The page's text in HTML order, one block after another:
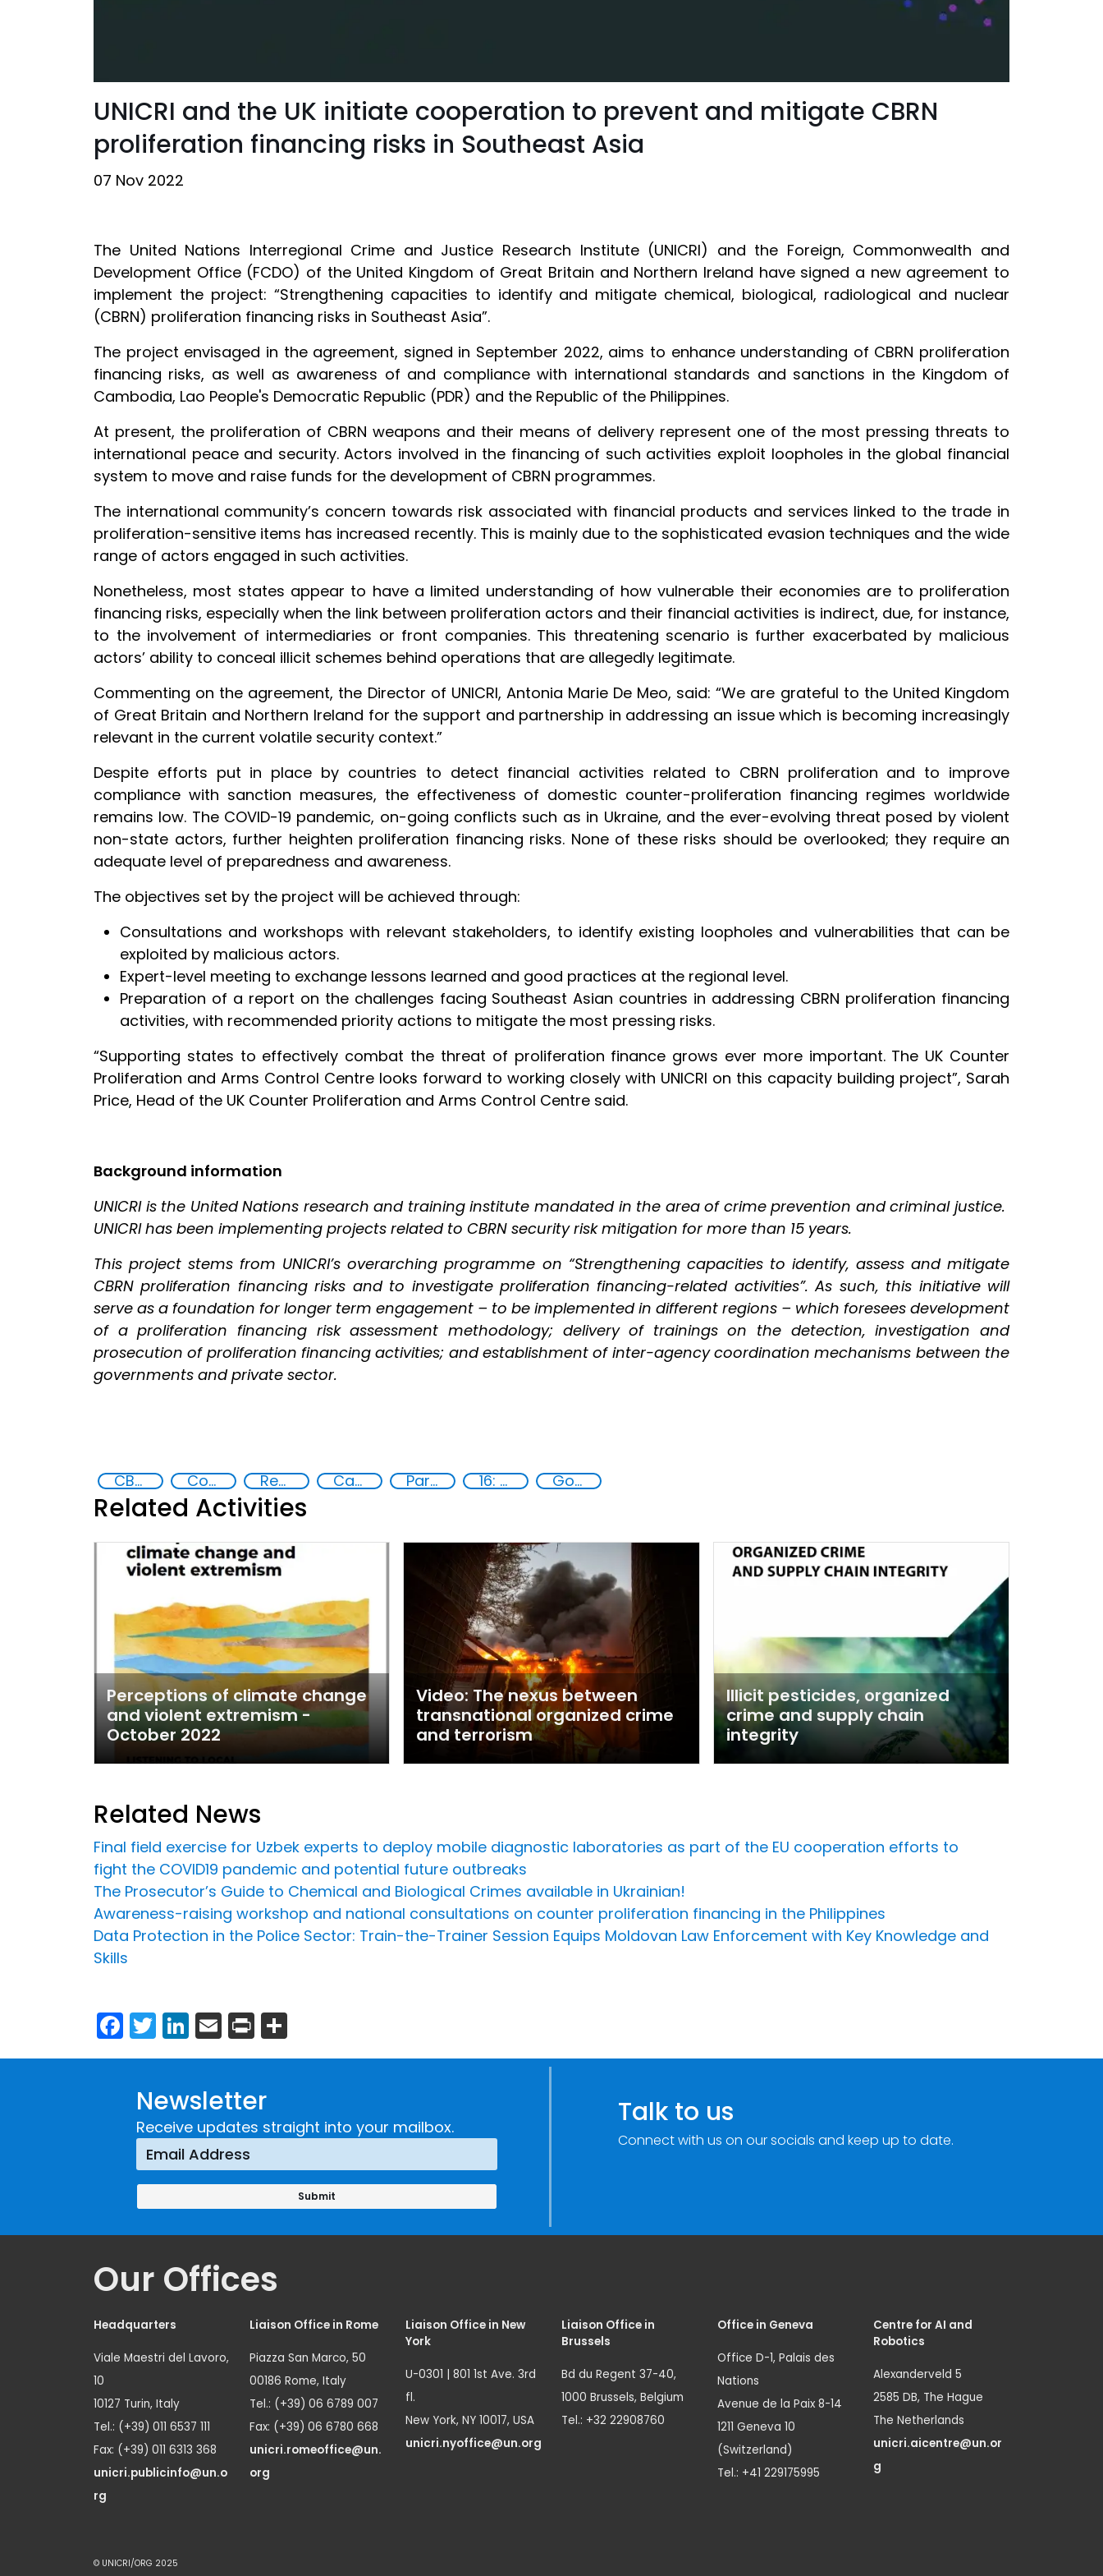
UNICRI and the UK initiate cooperation to prevent and mitigate CBRN
proliferation financing risks in Southeast Asia
07 Nov 2022
The United Nations Interregional Crime and Justice Research Institute (UNICRI) and the Foreign, Commonwealth and
Development Office (FCDO) of the United Kingdom of Great Britain and Northern Ireland have signed a new agreement to
implement the project: “Strengthening capacities to identify and mitigate chemical, biological, radiological and nuclear
(CBRN) proliferation financing risks in Southeast Asia”.
The project envisaged in the agreement, signed in September 2022, aims to enhance understanding of CBRN proliferation
financing risks, as well as awareness of and compliance with international standards and sanctions in the Kingdom of
Cambodia, Lao People's Democratic Republic (PDR) and the Republic of the Philippines.
At present, the proliferation of CBRN weapons and their means of delivery represent one of the most pressing threats to
international peace and security. Actors involved in the financing of such activities exploit loopholes in the global financial
system to move and raise funds for the development of CBRN programmes.
The international community’s concern towards risk associated with financial products and services linked to the trade in
proliferation-sensitive items has increased recently. This is mainly due to the sophisticated evasion techniques and the wide
range of actors engaged in such activities.
Nonetheless, most states appear to have a limited understanding of how vulnerable their economies are to proliferation
financing risks, especially when the link between proliferation actors and their financial activities is indirect, due, for instance,
to the involvement of intermediaries or front companies. This threatening scenario is further exacerbated by malicious
actors’ ability to conceal illicit schemes behind operations that are allegedly legitimate.
Commenting on the agreement, the Director of UNICRI, Antonia Marie De Meo, said: “We are grateful to the United Kingdom
of Great Britain and Northern Ireland for the support and partnership in addressing an issue which is becoming increasingly
relevant in the current volatile security context.”
Despite efforts put in place by countries to detect financial activities related to CBRN proliferation and to improve
compliance with sanction measures, the effectiveness of domestic counter-proliferation financing regimes worldwide
remains low. The COVID-19 pandemic, on-going conflicts such as in Ukraine, and the ever-evolving threat posed by violent
non-state actors, further heighten proliferation financing risks. None of these risks should be overlooked; they require an
adequate level of preparedness and awareness.
The objectives set by the project will be achieved through:
Consultations and workshops with relevant stakeholders, to identify existing loopholes and vulnerabilities that can be
exploited by malicious actors.
Expert-level meeting to exchange lessons learned and good practices at the regional level.
Preparation of a report on the challenges facing Southeast Asian countries in addressing CBRN proliferation financing
activities, with recommended priority actions to mitigate the most pressing risks.
“Supporting states to effectively combat the threat of proliferation finance grows ever more important. The UK Counter
Proliferation and Arms Control Centre looks forward to working closely with UNICRI on this capacity building project”, Sarah
Price, Head of the UK Counter Proliferation and Arms Control Centre said.
Background information
UNICRI is the United Nations research and training institute mandated in the area of crime prevention and criminal justice.
UNICRI has been implementing projects related to CBRN security risk mitigation for more than 15 years.
This project stems from UNICRI’s overarching programme on “Strengthening capacities to identify, assess and mitigate
CBRN proliferation financing risks and to investigate proliferation financing-related activities”. As such, this initiative will
serve as a foundation for longer term engagement – to be implemented in different regions – which foresees development
of a proliferation financing risk assessment methodology; delivery of trainings on the detection, investigation and
prosecution of proliferation financing activities; and establishment of inter-agency coordination mechanisms between the
governments and private sector.
CBRN risk mitigation Counter-terrorism strategies Reducing vulnerabilities Capacity-building Partnerships and Networking 16: Peace, justice and strong institutions Goal 16
Related Activities
Perceptions of climate change
and violent extremism -
October 2022
Video: The nexus between
transnational organized crime
and terrorism
Illicit pesticides, organized
crime and supply chain
integrity
Related News
Final field exercise for Uzbek experts to deploy mobile diagnostic laboratories as part of the EU cooperation efforts to
fight the COVID19 pandemic and potential future outbreaks
The Prosecutor’s Guide to Chemical and Biological Crimes available in Ukrainian!
Awareness-raising workshop and national consultations on counter proliferation financing in the Philippines
Data Protection in the Police Sector: Train-the-Trainer Session Equips Moldovan Law Enforcement with Key Knowledge and
Skills
Facebook
Twitter
LinkedIn
Email
Print
Newsletter
Receive updates straight into your mailbox. Talk to us
Connect with us on our socials and keep up to date.
Our Offices
Headquarters
Viale Maestri del Lavoro,
10
10127 Turin, Italy
Tel.: (+39) 011 6537 111
Fax: (+39) 011 6313 368
unicri.publicinfo@un.o
rg
Liaison Office in Rome
Piazza San Marco, 50
00186 Rome, Italy
Tel.: (+39) 06 6789 007
Fax: (+39) 06 6780 668
unicri.romeoffice@un.
org
Liaison Office in New
York
U-0301 | 801 1st Ave. 3rd
fl.
New York, NY 10017, USA
unicri.nyoffice@un.org
Liaison Office in
Brussels
Bd du Regent 37-40,
1000 Brussels, Belgium
Tel.: +32 22908760
Office in Geneva
Office D-1, Palais des
Nations
Avenue de la Paix 8-14
1211 Geneva 10
(Switzerland)
Tel.: +41 229175995
Centre for AI and
Robotics
Alexanderveld 5
2585 DB, The Hague
The Netherlands
unicri.aicentre@un.or
g
© UNICRI/ORG 2025